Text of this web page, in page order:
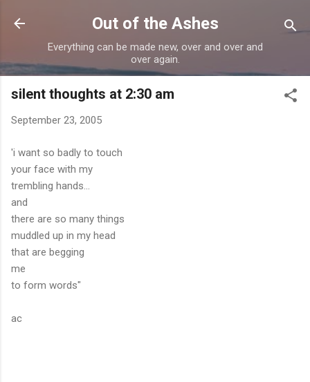
Skip to main content
Out of the Ashes
Everything can be made new, over and over and
over again.
silent thoughts at 2:30 am
September 23, 2005
'i want so badly to touch
your face with my
trembling hands...
and
there are so many things
muddled up in my head
that are begging
me
to form words"
ac